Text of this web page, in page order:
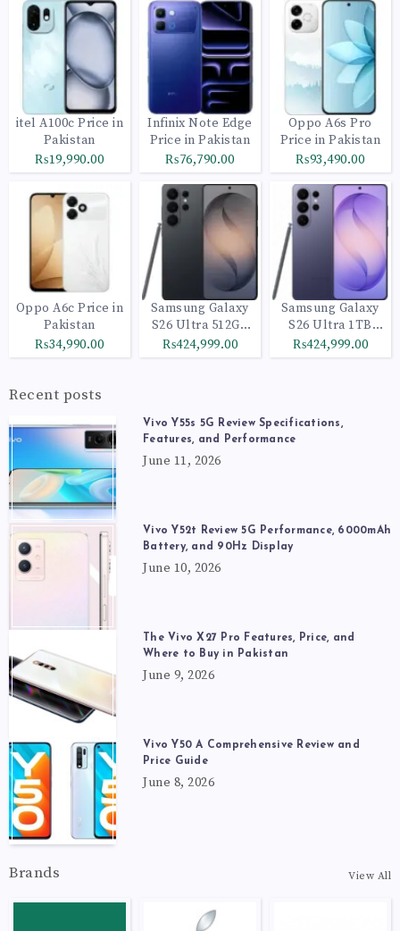
itel A100c Price in
Pakistan
₨19,990.00
Infinix Note Edge
Price in Pakistan
₨76,790.00
Oppo A6s Pro
Price in Pakistan
₨93,490.00
Oppo A6c Price in
Pakistan
₨34,990.00
Samsung Galaxy
S26 Ultra 512GB
Black
₨424,999.00
Samsung Galaxy
S26 Ultra 1TB
Cobalt Violet
₨424,999.00
Recent posts
Vivo Y55s 5G Review Specifications,
Features, and Performance
June 11, 2026
Vivo Y52t Review 5G Performance, 6000mAh
Battery, and 90Hz Display
June 10, 2026
The Vivo X27 Pro Features, Price, and
Where to Buy in Pakistan
June 9, 2026
Vivo Y50 A Comprehensive Review and
Price Guide
June 8, 2026
Brands View All